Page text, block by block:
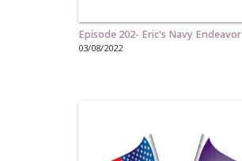
Episode 202- Eric's Navy Endeavor
03/08/2022